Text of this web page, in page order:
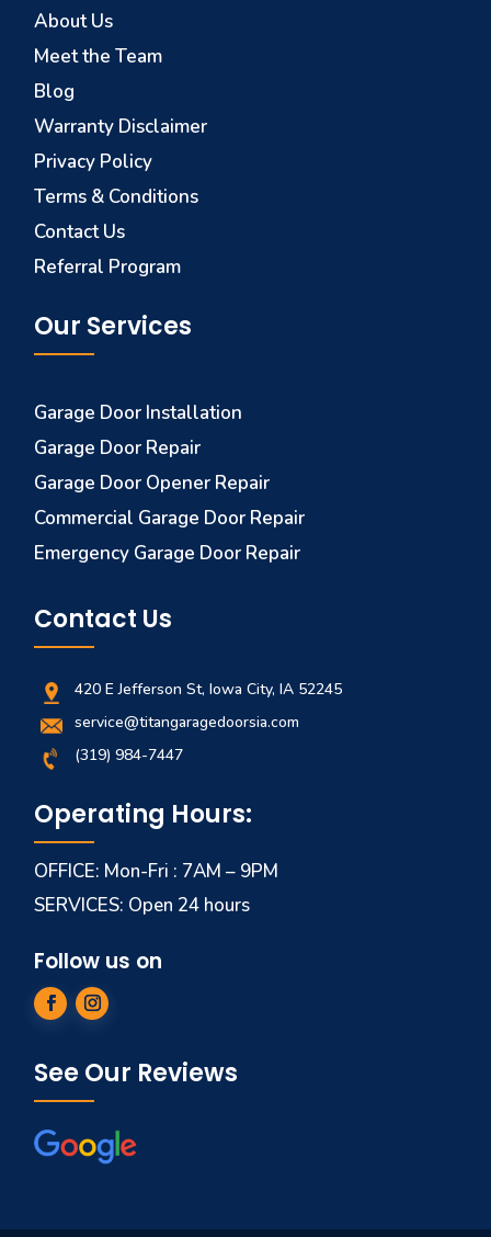
About Us
Meet the Team
Blog
Warranty Disclaimer
Privacy Policy
Terms & Conditions
Contact Us
Referral Program
Our Services
Garage Door Installation
Garage Door Repair
Garage Door Opener Repair
Commercial Garage Door Repair
Emergency Garage Door Repair
Contact Us
420 E Jefferson St, Iowa City, IA 52245
service@titangaragedoorsia.com
(319) 984-7447
Operating Hours:
OFFICE: Mon-Fri : 7AM – 9PM
SERVICES: Open 24 hours
Follow us on
See Our Reviews